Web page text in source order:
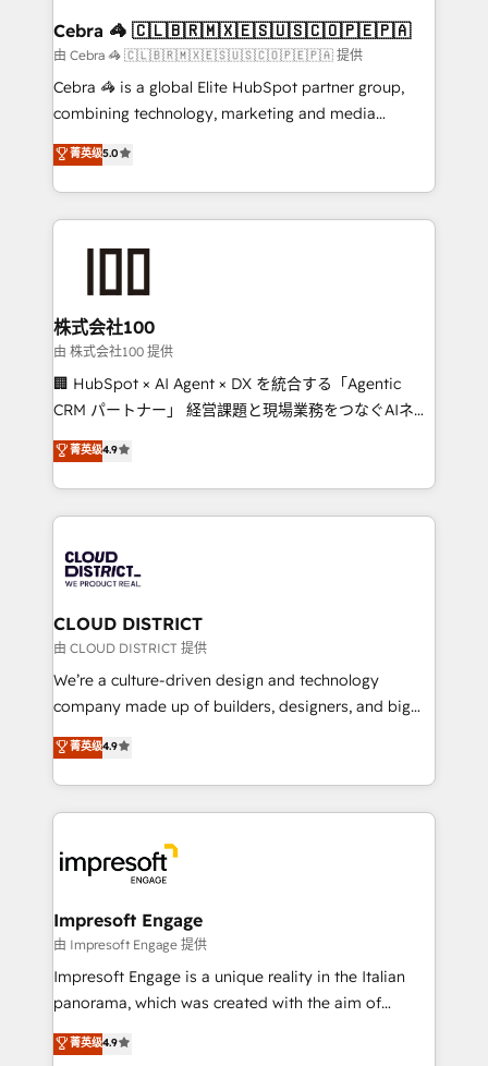
CS: 245% organic growth & +751% new visitors for a
full-funnel HubSpot project ✨ CS: 415% conversion
boost with a new HubSpot site Recognized leaders:
🏆 HubSpot Platform Migration Impact Award 🏆
Inbound Campaign of the Year 🏆 Gold AVA Digital
Award for Best Website 🌟 Accreditations: CRM
Cebra 🦓 🇨🇱🇧🇷🇲🇽🇪🇸🇺🇸🇨🇴🇵🇪🇵🇦
由 Cebra 🦓 🇨🇱🇧🇷🇲🇽🇪🇸🇺🇸🇨🇴🇵🇪🇵🇦 提供
Cebra 🦓 is a global Elite HubSpot partner group,
combining technology, marketing and media
expertise across Latin America and Southern
Europe, with teams across 7 countries. Born in Chile,
we combine local insight with international reach to
help businesses grow through technology, creativity,
AI and strategy. For over 12 years, we’ve delivered
end solutions that integrate CRM, AI automation,
inbound and loop marketing, content, and digital
creativity. Our multicultural team works in Spanish,
Portuguese, and English to design scalable strategies
that drive measurable growth. 🌎 Highlights: • 10+
Platform Migration Excellence. • Top 3 Partner of the
Year LATAM 2022, 2023, 2024, 2025. • Partner of the
business with HubSpot? Let Cebra’s experts help
you grow faster, smarter, and with impact.
菁英级5.0
株式会社100
由 株式会社100 提供
🏢 HubSpot × AI Agent × DX を統合する「Agentic
CRM パートナー」 経営課題と現場業務をつなぐAIネイ
ティブ・エージェンシーとして、HubSpot Eliteの実装
力で顧客フロント業務を再設計します。 💡 100inc は何
をする会社か？ HubSpotを共通基盤に、AIエージェン
トを組み込んだ顧客フロント業務（マーケティング・営
ィブ・エージェンシーです。事業部・グループ会社・部
門が分立する組織で、データと業務プロセスのサイロ化
を、CRMを軸とした全社共通基盤に再構築します。意
思決定者・PMO・現場担当者に並走します。 1️⃣
HubSpot導入・活用支援 顧客データの一元化から、
GTMの見える化・自動化まで。全Hub統合運用、デー
2️⃣ AIエージェント組織構築 営業・マーケティング業務
の一部をAIが自律実行する組織への移行を設計・実装。
DX × AI推進のPMO伴走支援 複数部門をまたぐDX×AI変
革を、構想から実装・定着までPMOとして主導。「設
の統合・浸透・変革管理を実行します。 ▸ CMS戦略設
計・構築：リード獲得・CVR・SEOを前提にした情報設
計・導線設計・テンプレート設計をContent Hubで一体
提供。 ▸ 既存CRM・MAからの移行支援：Salesforce・
Marketo・Pardot等からの移行、カスタム設計、履歴
菁英级4.9
CLOUD DISTRICT
由 CLOUD DISTRICT 提供
We’re a culture-driven design and technology
company made up of builders, designers, and big
thinkers. We blend strategy, design, and
development—always fueled by curiosity—to turn
ideas, opportunities, and challenges into meaningful
experiences. To us, technology is more than just
and—most importantly—simple. That’s why we lean
into bold ideas and shape them into thoughtful
products and strategies that actually make a
difference.
菁英级4.9
Impresoft Engage
由 Impresoft Engage 提供
Impresoft Engage is a unique reality in the Italian
panorama, which was created with the aim of
putting Customer Experience at the center by
creating digital environments capable of integrating
菁英级4.9